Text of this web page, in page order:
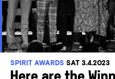
SPIRIT AWARDS SAT 3.4.2023